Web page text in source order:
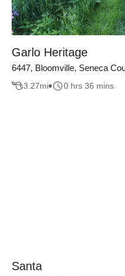
Garlo Heritage
6447, Bloomville, Seneca
3.27mi 0 hrs 36 mins
Santa